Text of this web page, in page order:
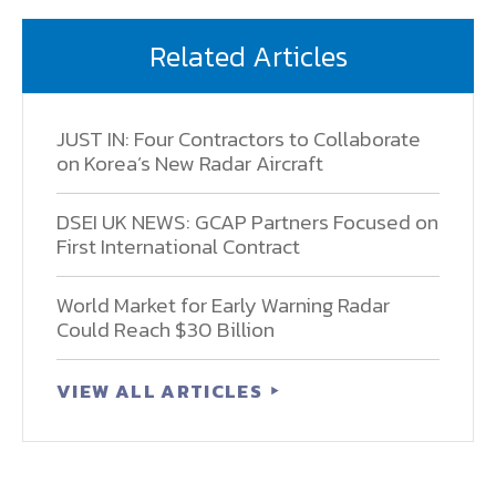
Related Articles
JUST IN: Four Contractors to Collaborate
on Korea’s New Radar Aircraft
DSEI UK NEWS: GCAP Partners Focused on
First International Contract
World Market for Early Warning Radar
Could Reach $30 Billion
VIEW ALL ARTICLES